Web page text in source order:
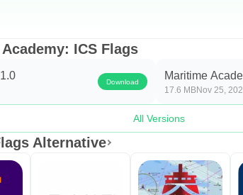
and training new letters/numbers/
a challenge, you must make less than 3
is to say, key, typing and button.
ICS Flags
Download Maritime
17.6 MBNov 25,
All Versions
Alternative